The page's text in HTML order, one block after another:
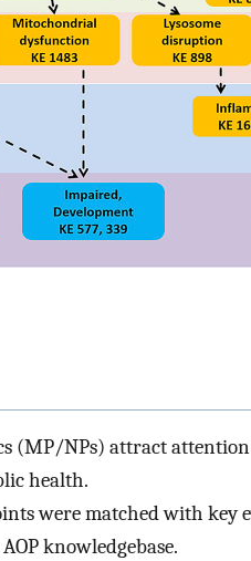
(MP/NPs) attract
health.
were matched with key
knowledgebase.